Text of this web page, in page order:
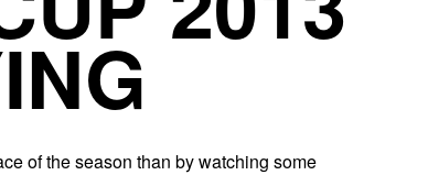
of the season than by watching some